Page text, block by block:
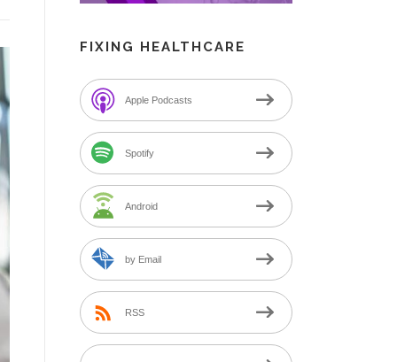
FIXING HEALTHCARE
Apple Podcasts
Spotify
Android
by Email
RSS